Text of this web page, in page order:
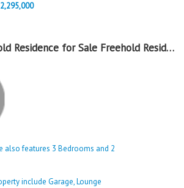
3 Bedroom Freehold Residence for Sale Freehold Residence in Alberton
also features 3 Bedrooms and 2
include Garage, Lounge